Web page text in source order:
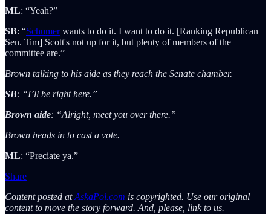
ML: “Yeah?”
SB: “Schumerwants to do it. I want to do it. [Ranking Republican
Sen. Tim] Scott's not up for it, but plenty of members of the
committee are.”
Brown talking to his aide as they reach the Senate chamber.
SB: “I’ll be right here.”
Brown aide: “Alright, meet you over there.”
Brown heads in to cast a vote.
ML: “Preciate ya.”
Share
Content posted atAskaPol.com is copyrighted. Use our original
content to move the story forward. And, please, link to us.